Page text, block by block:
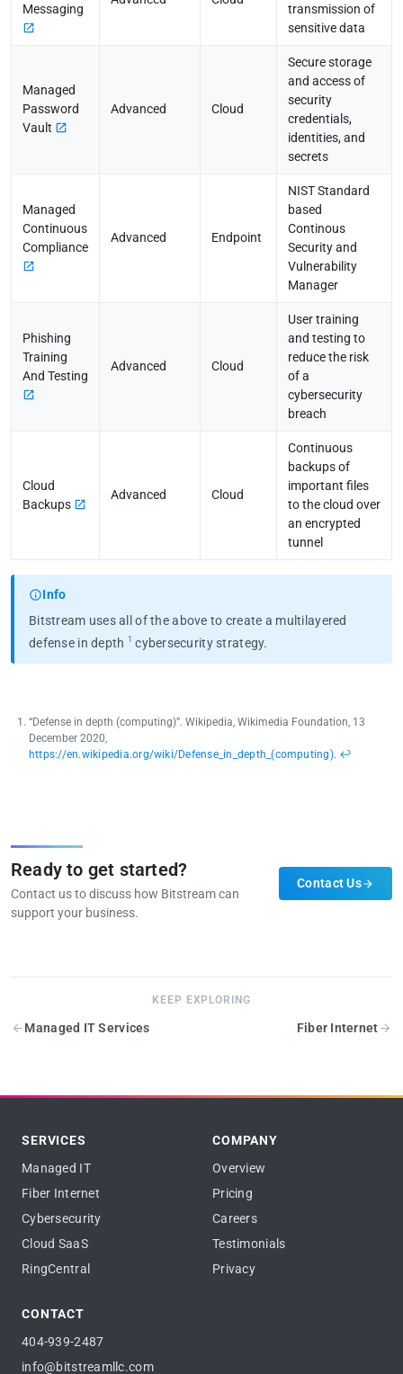
Messaging
transmission of
sensitive data
Managed
Password
Vault
Advanced Cloud
Secure storage
and access of
security
credentials,
identities, and
secrets
Managed
Continuous
Compliance
Advanced Endpoint
NIST Standard
based
Continous
Security and
Vulnerability
Manager
Phishing
Training
And Testing
Advanced Cloud
User training
and testing to
reduce the risk
of a
cybersecurity
breach
Cloud
Backups
Advanced Cloud
Continuous
backups of
important files
to the cloud over
an encrypted
tunnel
Info
Bitstream uses all of the above to create a multilayered
defense in depth 1 cybersecurity strategy.
“Defense in depth (computing)”. Wikipedia, Wikimedia Foundation, 13
December 2020,
https://en.wikipedia.org/wiki/Defense_in_depth_(computing). ↩︎
Ready to get started?
Contact us to discuss how Bitstream can
support your business.
Contact Us
KEEP EXPLORING
Managed IT Services Fiber Internet
SERVICES
Managed IT
Fiber Internet
Cybersecurity
Cloud SaaS
RingCentral
COMPANY
Overview
Pricing
Careers
Testimonials
Privacy
CONTACT
404-939-2487
info@bitstreamllc.com